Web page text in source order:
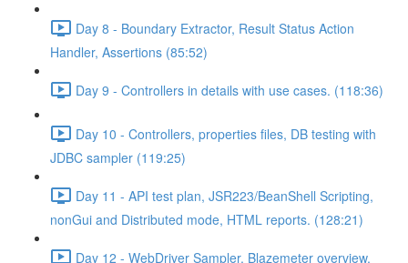
Day 8 - Boundary Extractor, Result Status Action
Handler, Assertions (85:52)
Day 9 - Controllers in details with use cases. (118:36)
Day 10 - Controllers, properties files, DB testing with
JDBC sampler (119:25)
Day 11 - API test plan, JSR223/BeanShell Scripting,
nonGui and Distributed mode, HTML reports. (128:21)
Day 12 - WebDriver Sampler, Blazemeter overview,